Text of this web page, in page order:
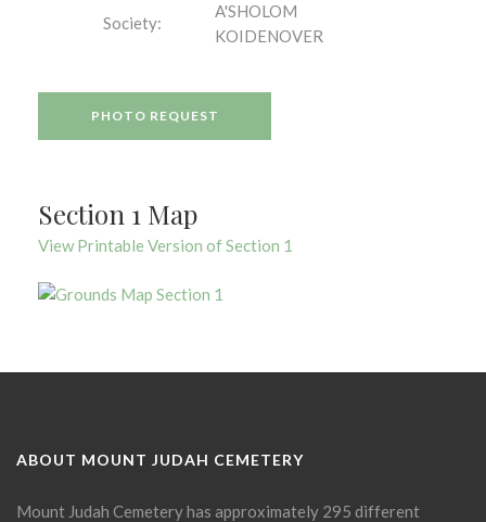
Society:
A'SHOLOM
KOIDENOVER
PHOTO REQUEST
Section 1 Map
View Printable Version of Section 1
ABOUT MOUNT JUDAH CEMETERY
Mount Judah Cemetery has approximately 295 different